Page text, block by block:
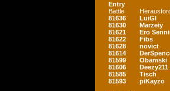
Entry
Battle
81636
LuiGI
81630
Marzeiy
81621
Ero
81622
Fibs
81628
novict
81614
81599
Obamski
81606
Deezy211
81585
Tisch
81593
piKayzo